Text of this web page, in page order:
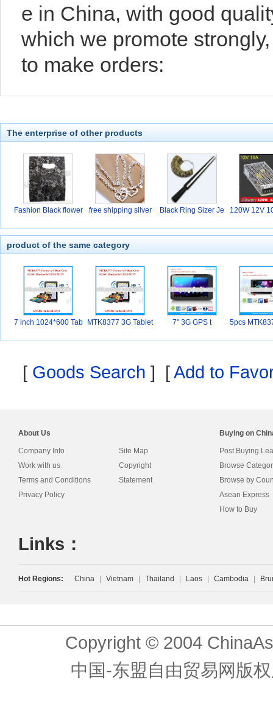
e in China, with good
which we promote
to make orders:
The enterprise of other products
Fashion Black flower free shipping silver
Black Ring Sizer Je
120W 12V
product of the same category
7 inch 1024*600 Tab
MTK8377 3G Tablet
7'' 3G GPS t
5pcs
[ Goods Search ] [Add to
About Us
Company Info
Work with us
Terms and Conditions
Privacy Policy
Site Map
Copyright
Statement
Buying on
Post Buying
Browse
Browse by
Asean Express
How to Buy
Links：
Hot Regions: China Vietnam Thailand Laos Cambodia
Copyright © 2004
中国-东盟自由贸易网版